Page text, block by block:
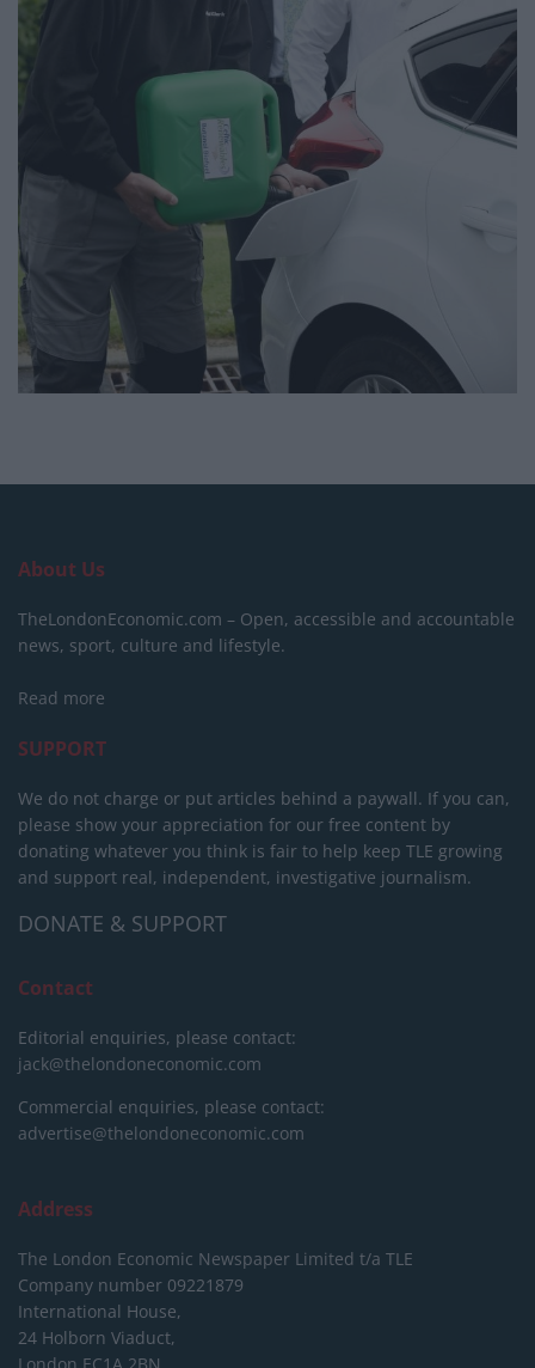
About Us
TheLondonEconomic.com – Open, accessible and accountable
news, sport, culture and lifestyle.
Read more
SUPPORT
We do not charge or put articles behind a paywall. If you can,
please show your appreciation for our free content by
donating whatever you think is fair to help keep TLE growing
and support real, independent, investigative journalism.
DONATE & SUPPORT
Contact
Editorial enquiries, please contact:
jack@thelondoneconomic.com
Commercial enquiries, please contact:
advertise@thelondoneconomic.com
Address
The London Economic Newspaper Limited t/a TLE
Company number 09221879
International House,
24 Holborn Viaduct,